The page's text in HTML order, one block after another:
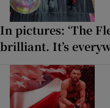
In pictures: ‘The
brilliant. It’s